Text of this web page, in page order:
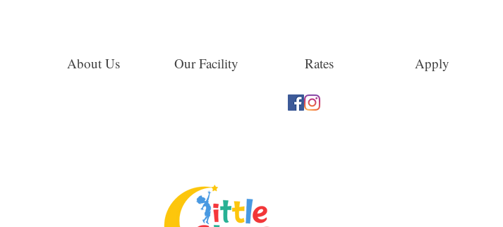
About Us Our Facility Rates Apply